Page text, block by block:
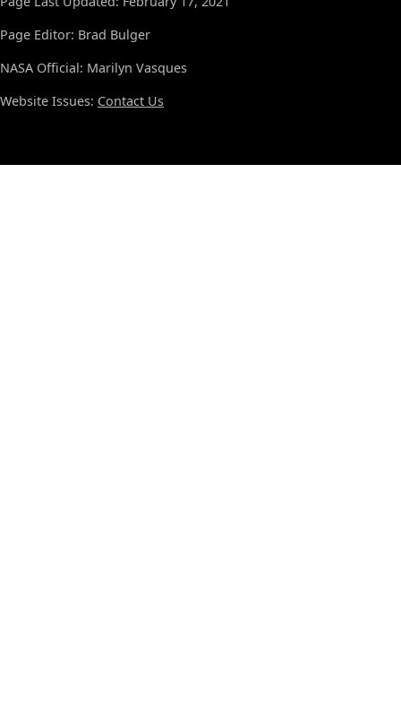
Page Editor: Brad Bulger
NASA Official: Marilyn Vasques
Website Issues: Contact Us